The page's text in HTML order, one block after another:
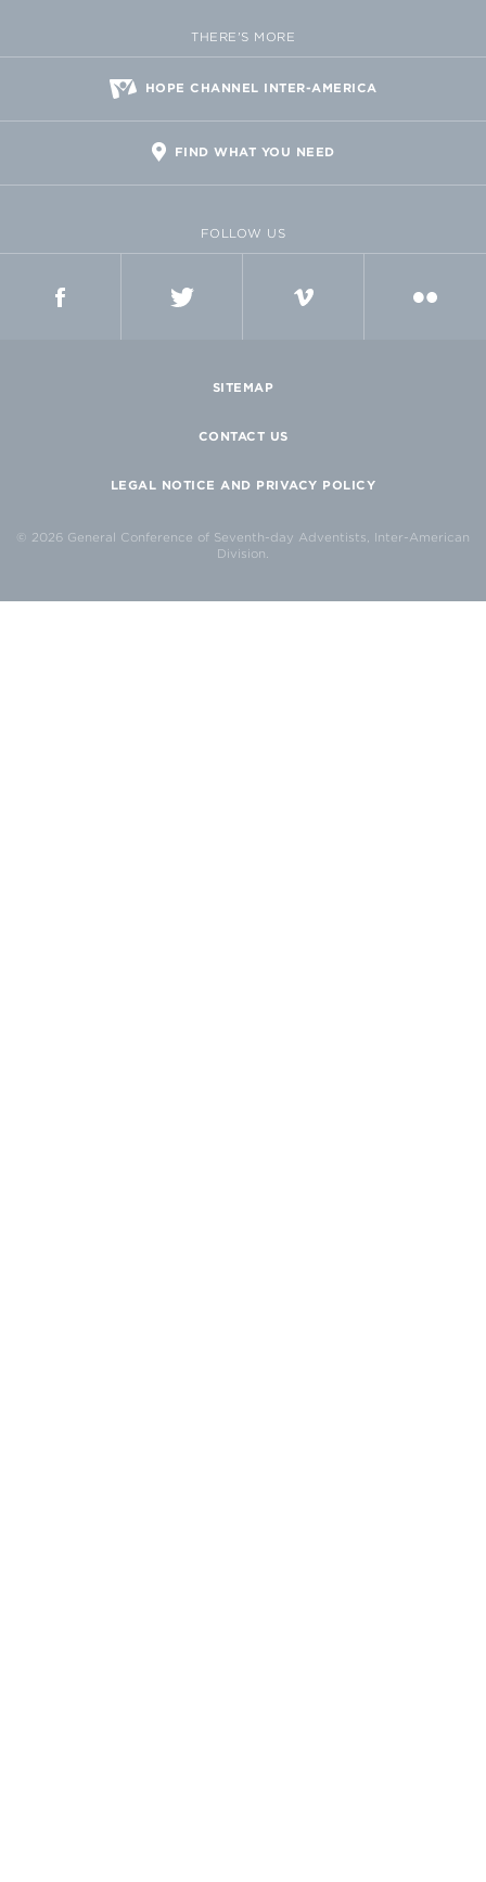
THERE'S MORE
HOPE CHANNEL INTER-AMERICA
FIND WHAT YOU NEED
FOLLOW US
SITEMAP
CONTACT US
LEGAL NOTICE AND PRIVACY POLICY
© 2026 General Conference of Seventh-day Adventists, Inter-American
Division.